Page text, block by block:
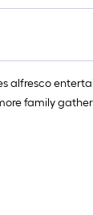
family